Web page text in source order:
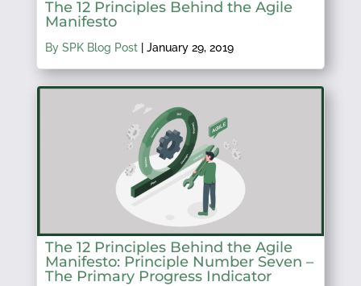
The 12 Principles Behind the Agile
Manifesto
By SPK Blog Post| January 29, 2019
The 12 Principles Behind the Agile
Manifesto: Principle Number Seven –
The Primary Progress Indicator